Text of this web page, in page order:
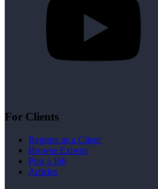
For Clients
Register as a Client
Browse Experts
Post a Job
Articles